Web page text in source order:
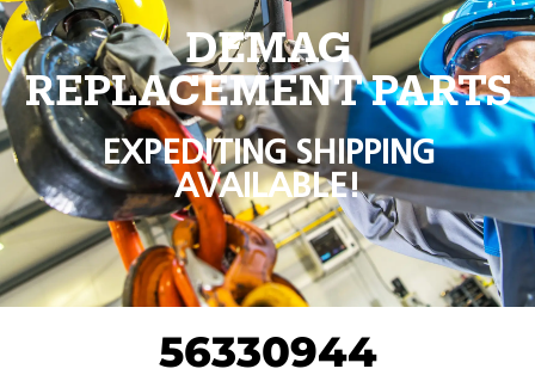
DEMAG
REPLACEMENT PARTS
EXPEDITING SHIPPING
AVAILABLE!
56330944